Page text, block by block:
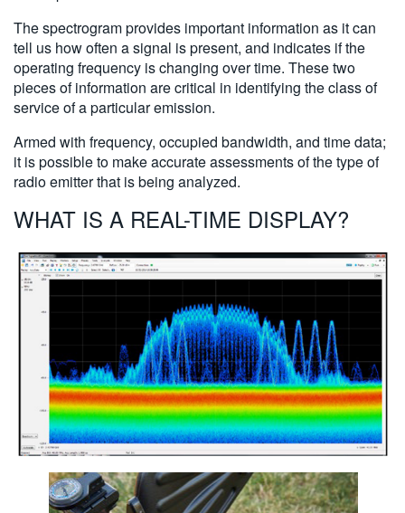
The spectrogram provides important information as it can
tell us how often a signal is present, and indicates if the
operating frequency is changing over time. These two
pieces of information are critical in identifying the class of
service of a particular emission.
Armed with frequency, occupied bandwidth, and time data;
it is possible to make accurate assessments of the type of
radio emitter that is being analyzed.
WHAT IS A REAL-TIME DISPLAY?